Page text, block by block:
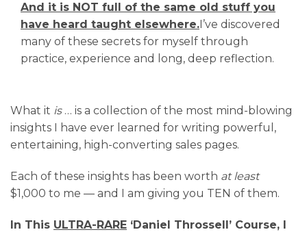
And it is NOT full of the same old stuff you
have heard taught elsewhere. I’ve discovered
many of these secrets for myself through
practice, experience and long, deep reflection.
What it is… is a collection of the most mind-blowing
insights I have ever learned for writing powerful,
entertaining, high-converting sales pages.
Each of these insights has been worth at least
$1,000 to me — and I am giving you TEN of them.
In This ULTRA-RARE ‘Daniel Throssell’ Course, I